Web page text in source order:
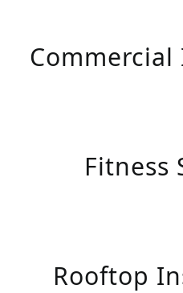
Fitness
Rooftop